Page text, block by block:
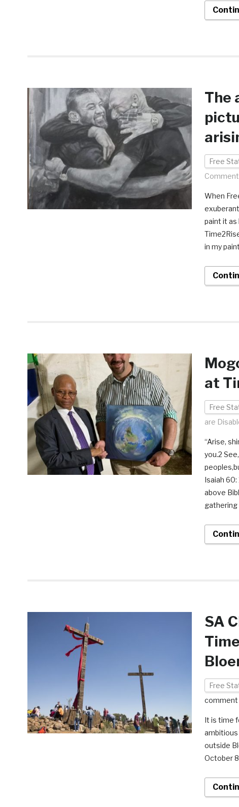
The
Free
When
paint it
in my
at
Free
are
“Arise,
you.2
Isaiah
above
SA
Free
comment
It is time
outside
October